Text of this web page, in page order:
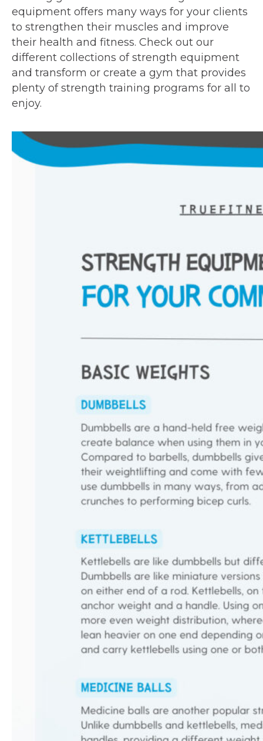
equipment offers many ways for your clients
to strengthen their muscles and improve
their health and fitness. Check out our
different collections of strength equipment
and transform or create a gym that provides
plenty of strength training programs for all to
enjoy.